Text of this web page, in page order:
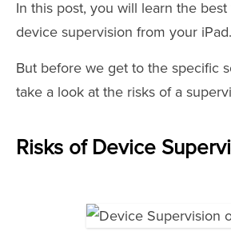
In this post, you will learn the
device supervision from your iPad.
But before we get to the specific
take a look at the risks of a
Risks of Device